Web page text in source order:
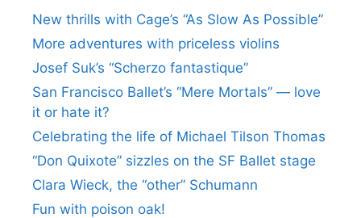
New thrills with Cage’s “As Slow As Possible”
More adventures with priceless violins
Josef Suk’s “Scherzo fantastique”
San Francisco Ballet’s “Mere Mortals” — love
it or hate it?
Celebrating the life of Michael Tilson Thomas
“Don Quixote” sizzles on the SF Ballet stage
Clara Wieck, the “other” Schumann
Fun with poison oak!